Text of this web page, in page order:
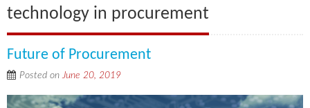
technology in procurement
Future of Procurement
Posted onJune 20, 2019